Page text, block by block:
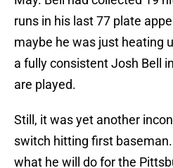
runs in his last 77 plate
maybe he was just heating
a fully consistent Josh Bell
are played.
Still, it was yet another
switch hitting first
what he will do for the